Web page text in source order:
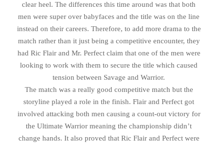
clear heel. The differences this time around was that both
men were super over babyfaces and the title was on the line
instead on their careers. Therefore, to add more drama to the
match rather than it just being a competitive encounter, they
had Ric Flair and Mr. Perfect claim that one of the men were
looking to work with them to secure the title which caused
tension between Savage and Warrior.
The match was a really good competitive match but the
storyline played a role in the finish. Flair and Perfect got
involved attacking both men causing a count-out victory for
the Ultimate Warrior meaning the championship didn’t
change hands. It also proved that Ric Flair and Perfect were